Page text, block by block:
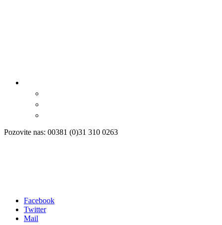
Pozovite nas: 00381 (0)31 310 0263
Facebook
Twitter
Mail